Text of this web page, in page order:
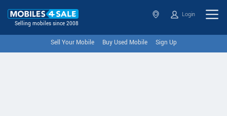
Selling mobiles since 2008
Login
Sell Your Mobile Buy Used Mobile Sign Up